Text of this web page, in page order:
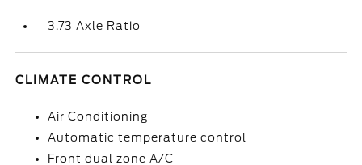
3.73 Axle Ratio
CLIMATE CONTROL
Air Conditioning
Automatic temperature control
Front dual zone A/C